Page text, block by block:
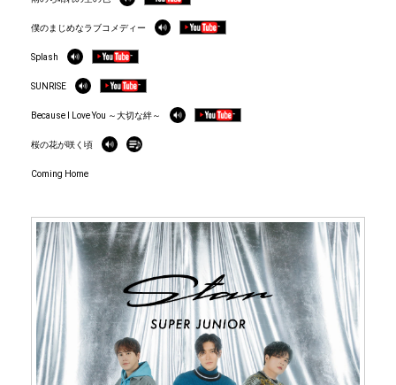
僕のまじめなラブコメディー
Splash
SUNRISE
Because I Love You ～大切な絆～
桜の花が咲く頃
Coming Home